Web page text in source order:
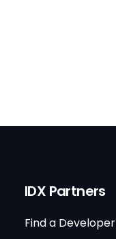
IDX Partners
Find a Developer